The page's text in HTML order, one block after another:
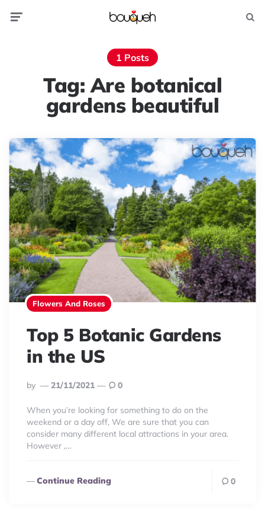
1 Posts
Tag:Are botanical
gardens beautiful
Flowers And Roses
Top 5 Botanic Gardens
in the US
Posted
By 21/11/2021 0
When you’re looking for something to do on the
weekend or a day off, We are sure that you can
consider many different local attractions in your area.
However ,…
Continue Reading 0